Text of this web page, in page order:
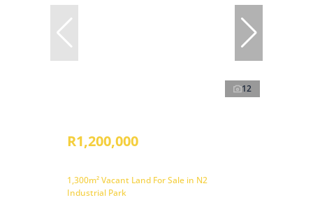
12
R1,200,000
1,300m² Vacant Land For Sale in N2
Industrial Park